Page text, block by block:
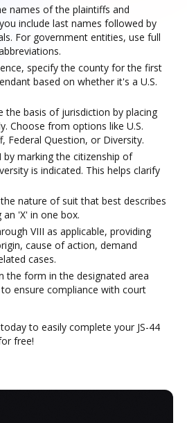
names of the plaintiffs and
include last names followed by
For government entities, use full
specify the county for the first
based on whether it's a U.S.
the basis of jurisdiction by placing
Choose from options like U.S.
Federal Question, or Diversity.
by marking the citizenship of
is indicated. This helps clarify
nature of suit that best describes
'X' in one box.
VIII as applicable, providing
cause of action, demand
cases.
the form in the designated area
ensure compliance with court
to easily complete your JS-44
free!